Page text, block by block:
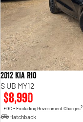
2012 Kia Rio
S UB MY12
$8,990
EGC - Excluding Government Charges2
Hatchback